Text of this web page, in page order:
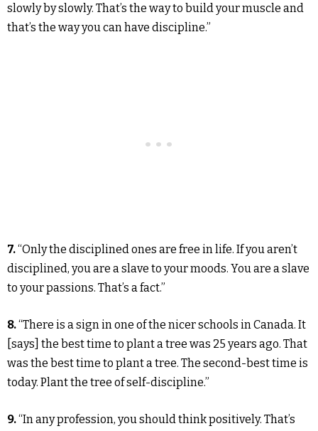
slowly by slowly. That’s the way to build your muscle and
that’s the way you can have discipline.”
7.“Only the disciplined ones are free in life. If you aren’t
disciplined, you are a slave to your moods. You are a slave
to your passions. That’s a fact.”
8.“There is a sign in one of the nicer schools in Canada. It
[says] the best time to plant a tree was 25 years ago. That
was the best time to plant a tree. The second-best time is
today. Plant the tree of self-discipline.”
9.“In any profession, you should think positively. That’s